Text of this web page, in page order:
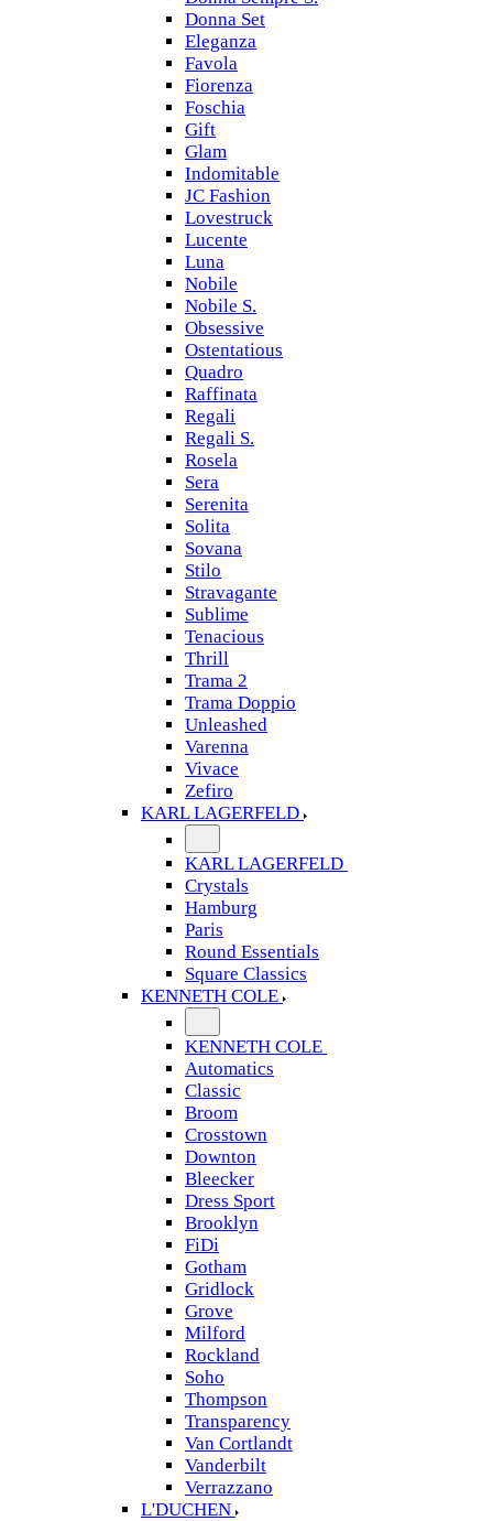
Donna Set
Eleganza
Favola
Fiorenza
Foschia
Gift
Glam
Indomitable
JC Fashion
Lovestruck
Lucente
Luna
Nobile
Nobile S.
Obsessive
Ostentatious
Quadro
Raffinata
Regali
Regali S.
Rosela
Sera
Serenita
Solita
Sovana
Stilo
Stravagante
Sublime
Tenacious
Thrill
Trama 2
Trama Doppio
Unleashed
Varenna
Vivace
Zefiro
KARL LAGERFELD
KARL LAGERFELD
Crystals
Hamburg
Paris
Round Essentials
Square Classics
KENNETH COLE
KENNETH COLE
Automatics
Classic
Broom
Crosstown
Downton
Bleecker
Dress Sport
Brooklyn
FiDi
Gotham
Gridlock
Grove
Milford
Rockland
Soho
Thompson
Transparency
Van Cortlandt
Vanderbilt
Verrazzano
L'DUCHEN